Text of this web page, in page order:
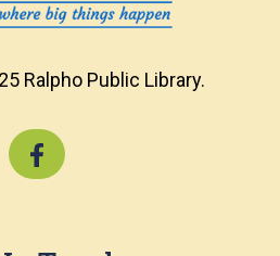
Ralpho Public Library.